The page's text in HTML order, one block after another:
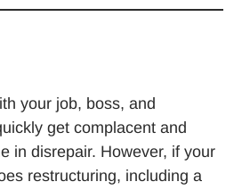
your job, boss, and
get complacent and
in disrepair. However, if your
restructuring, including a